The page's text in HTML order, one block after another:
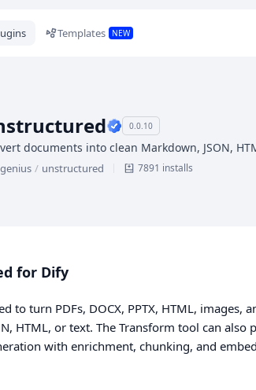
Templates NEW
0.0.10
documents into clean Markdown, JSON,
/ unstructured 7891 installs
for Dify
to turn PDFs, DOCX, PPTX, HTML, images,
HTML, or text. The Transform tool can
with enrichment, chunking, and